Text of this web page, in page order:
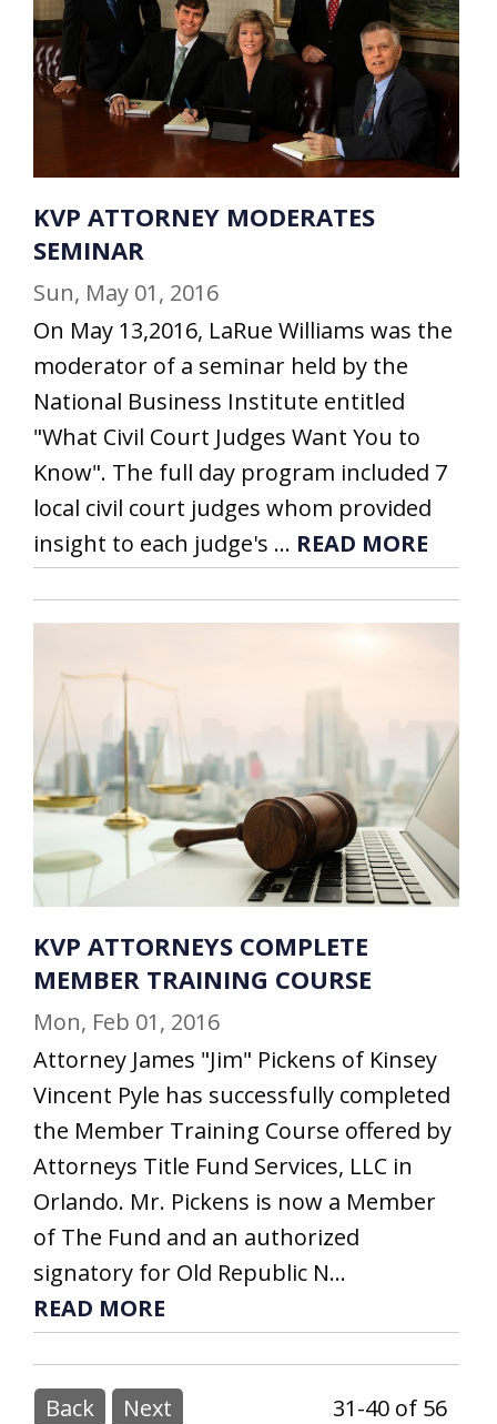
KVP ATTORNEY MODERATES
SEMINAR
Sun, May 01, 2016
On May 13,2016, LaRue Williams was the
moderator of a seminar held by the
National Business Institute entitled
"What Civil Court Judges Want You to
Know". The full day program included 7
local civil court judges whom provided
insight to each judge's ... READ MORE
KVP ATTORNEYS COMPLETE
MEMBER TRAINING COURSE
Mon, Feb 01, 2016
Attorney James "Jim" Pickens of Kinsey
Vincent Pyle has successfully completed
the Member Training Course offered by
Attorneys Title Fund Services, LLC in
Orlando. Mr. Pickens is now a Member
of The Fund and an authorized
signatory for Old Republic N...
READ MORE
Back Next 31-40 of 56